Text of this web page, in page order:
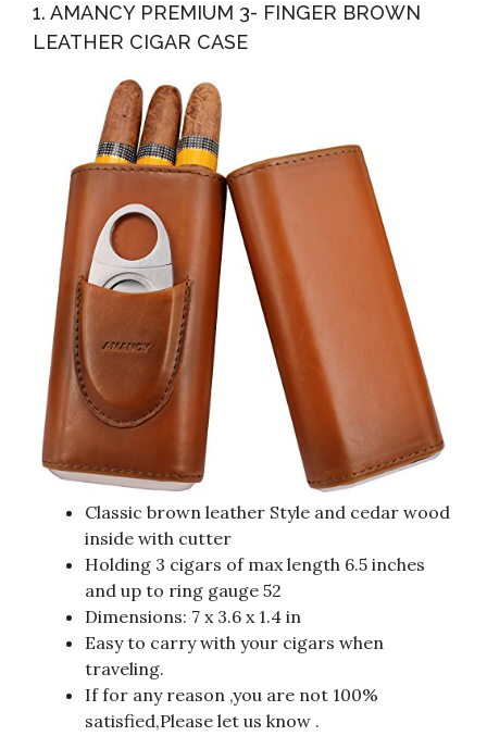
1. AMANCY PREMIUM 3- FINGER BROWN
LEATHER CIGAR CASE
Classic brown leather Style and cedar wood
inside with cutter
Holding 3 cigars of max length 6.5 inches
and up to ring gauge 52
Dimensions: 7 x 3.6 x 1.4 in
Easy to carry with your cigars when
traveling.
If for any reason ,you are not 100%
satisfied,Please let us know .